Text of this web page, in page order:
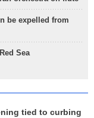
be expelled from
Sea
tied to curbing